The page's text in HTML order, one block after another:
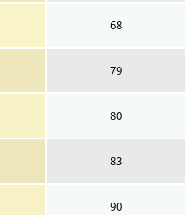
68
79
80
83
90